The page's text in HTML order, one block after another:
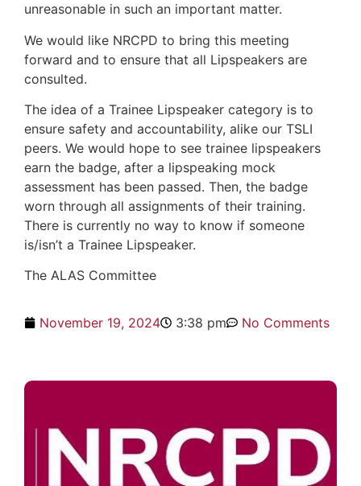
unreasonable in such an important matter.
We would like NRCPD to bring this meeting
forward and to ensure that all Lipspeakers are
consulted.
The idea of a Trainee Lipspeaker category is to
ensure safety and accountability, alike our TSLI
peers. We would hope to see trainee lipspeakers
earn the badge, after a lipspeaking mock
assessment has been passed. Then, the badge
worn through all assignments of their training.
There is currently no way to know if someone
is/isn’t a Trainee Lipspeaker.
The ALAS Committee
November 19, 2024 3:38 pm No Comments